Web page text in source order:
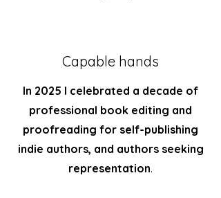
Capable hands
In 2025 I celebrated a decade of
professional book editing and
proofreading for self-publishing
indie authors, and authors seeking
representation.